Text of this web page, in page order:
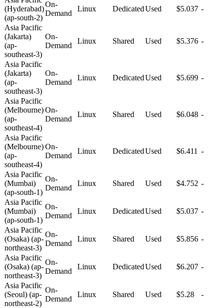
(Hyderabad)
(ap-south-2)
On-
Demand
Linux DedicatedUsed $5.037 -
Asia Pacific
(Jakarta)
(ap-
southeast-3)
On-
Demand
Linux Shared Used $5.376 -
Asia Pacific
(Jakarta)
(ap-
southeast-3)
On-
Demand
Linux DedicatedUsed $5.699 -
Asia Pacific
(Melbourne)
(ap-
southeast-4)
On-
Demand
Linux Shared Used $6.048 -
Asia Pacific
(Melbourne)
(ap-
southeast-4)
On-
Demand
Linux DedicatedUsed $6.411 -
Asia Pacific
(Mumbai)
(ap-south-1)
On-
Demand
Linux Shared Used $4.752 -
Asia Pacific
(Mumbai)
(ap-south-1)
On-
Demand
Linux DedicatedUsed $5.037 -
Asia Pacific
(Osaka) (ap-
northeast-3)
On-
Demand
Linux Shared Used $5.856 -
Asia Pacific
(Osaka) (ap-
northeast-3)
On-
Demand
Linux DedicatedUsed $6.207 -
Asia Pacific
(Seoul) (ap-
northeast-2)
On-
Demand
Linux Shared Used $5.28 -